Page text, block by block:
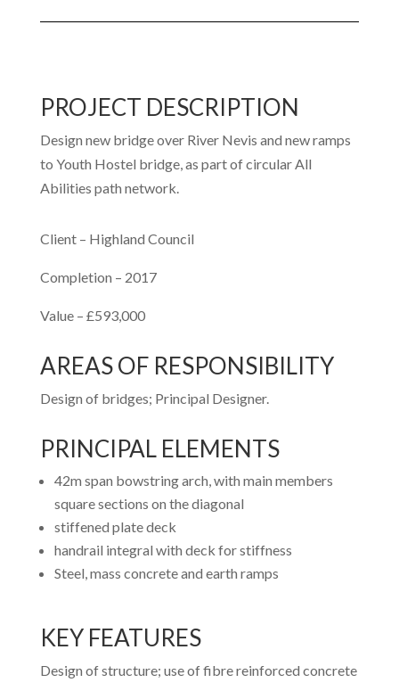
PROJECT DESCRIPTION
Design new bridge over River Nevis and new ramps
to Youth Hostel bridge, as part of circular All
Abilities path network.
Client – Highland Council
Completion – 2017
Value – £593,000
AREAS OF RESPONSIBILITY
Design of bridges; Principal Designer.
PRINCIPAL ELEMENTS
42m span bowstring arch, with main members
square sections on the diagonal
stiffened plate deck
handrail integral with deck for stiffness
Steel, mass concrete and earth ramps
KEY FEATURES
Design of structure; use of fibre reinforced concrete